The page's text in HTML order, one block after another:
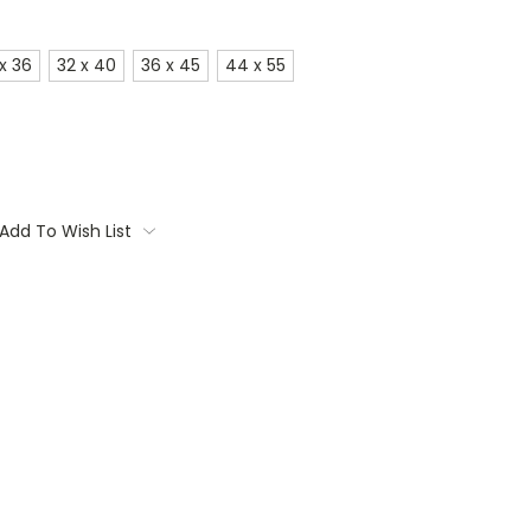
36 32 x 40 36 x 45 44 x 55
Add To Wish List